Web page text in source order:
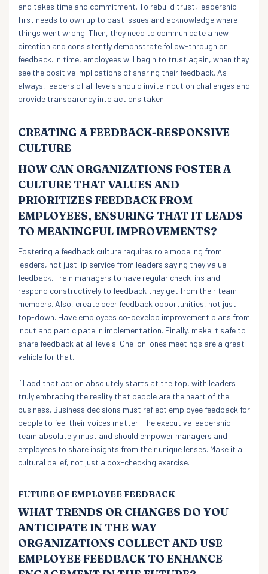
and takes time and commitment. To rebuild trust, leadership
first needs to own up to past issues and acknowledge where
things went wrong. Then, they need to communicate a new
direction and consistently demonstrate follow-through on
feedback. In time, employees will begin to trust again, when they
see the positive implications of sharing their feedback. As
always, leaders of all levels should invite input on challenges and
provide transparency into actions taken.
CREATING A FEEDBACK-RESPONSIVE
CULTURE
HOW CAN ORGANIZATIONS FOSTER A
CULTURE THAT VALUES AND
PRIORITIZES FEEDBACK FROM
EMPLOYEES, ENSURING THAT IT LEADS
TO MEANINGFUL IMPROVEMENTS?
Fostering a feedback culture requires role modeling from
leaders, not just lip service from leaders saying they value
feedback. Train managers to have regular check-ins and
respond constructively to feedback they get from their team
members. Also, create peer feedback opportunities, not just
top-down. Have employees co-develop improvement plans from
input and participate in implementation. Finally, make it safe to
share feedback at all levels. One-on-ones meetings are a great
vehicle for that.
I’ll add that action absolutely starts at the top, with leaders
truly embracing the reality that people are the heart of the
business. Business decisions must reflect employee feedback for
people to feel their voices matter. The executive leadership
team absolutely must and should empower managers and
employees to share insights from their unique lenses. Make it a
cultural belief, not just a box-checking exercise.
FUTURE OF EMPLOYEE FEEDBACK
WHAT TRENDS OR CHANGES DO YOU
ANTICIPATE IN THE WAY
ORGANIZATIONS COLLECT AND USE
EMPLOYEE FEEDBACK TO ENHANCE